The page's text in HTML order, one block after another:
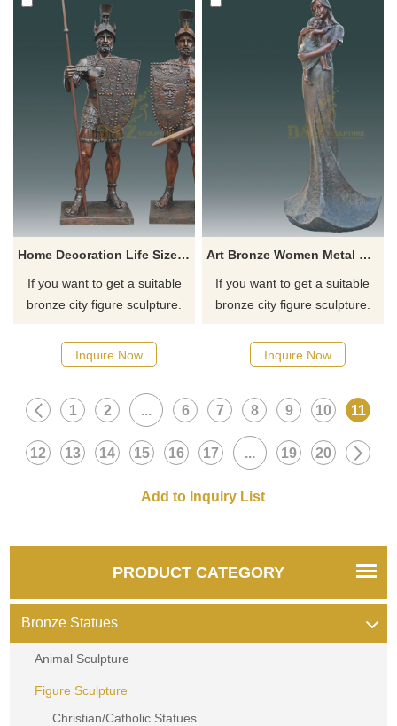
Home Decoration Life Size Soldiers Bronze Casting Statue
If you want to get a suitable
bronze city figure sculpture.
possible, we would
recommend the right product
Inquire Now
Art Bronze Women Metal Sculpture And Baby Statue
If you want to get a suitable
bronze city figure sculpture.
possible, we would
recommend the right product
Inquire Now
1 2 ... 6 7 8 9 10 11
12 13 14 15 16 17 ... 19 20
PRODUCT CATEGORY
Bronze Statues
Animal Sculpture
Figure Sculpture
Christian/Catholic Statues